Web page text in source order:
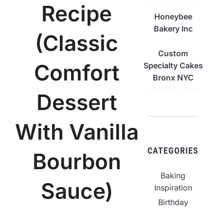
Recipe
(Classic
Comfort
Dessert
With Vanilla
Bourbon
Sauce)
Honeybee
Bakery Inc
Custom
Specialty Cakes
Bronx NYC
CATEGORIES
Baking
Inspiration
Birthday